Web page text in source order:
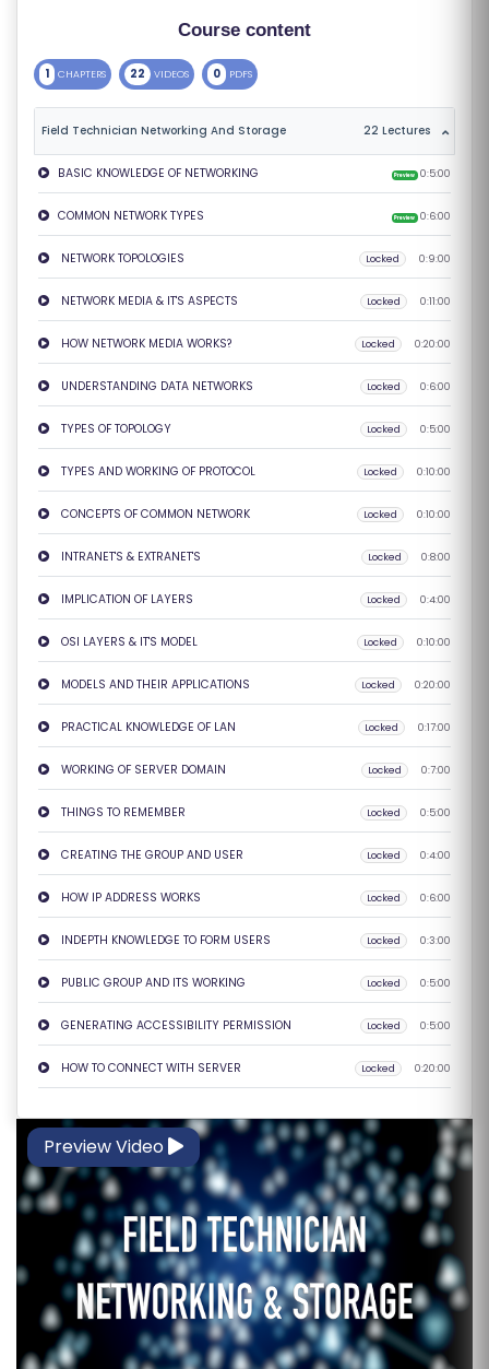
E
S
C
O
M
P
TI
TI
E
C
O
U
E
IN
D
S
RI
A
C
O
S
K
L
O
E
P
R
O
Course content
1 CHAPTERS 22 VIDEOS 0 PDFS
Field Technician Networking And Storage 22 Lectures
BASIC KNOWLEDGE OF NETWORKING Preview 0:5:00
COMMON NETWORK TYPES Preview 0:6:00
NETWORK TOPOLOGIES Locked 0:9:00
NETWORK MEDIA & IT'S ASPECTS Locked 0:11:00
HOW NETWORK MEDIA WORKS? Locked 0:20:00
UNDERSTANDING DATA NETWORKS Locked 0:6:00
TYPES OF TOPOLOGY Locked 0:5:00
TYPES AND WORKING OF PROTOCOL Locked 0:10:00
CONCEPTS OF COMMON NETWORK Locked 0:10:00
INTRANET'S & EXTRANET'S Locked 0:8:00
IMPLICATION OF LAYERS Locked 0:4:00
OSI LAYERS & IT'S MODEL Locked 0:10:00
MODELS AND THEIR APPLICATIONS Locked 0:20:00
PRACTICAL KNOWLEDGE OF LAN Locked 0:17:00
WORKING OF SERVER DOMAIN Locked 0:7:00
THINGS TO REMEMBER Locked 0:5:00
CREATING THE GROUP AND USER Locked 0:4:00
HOW IP ADDRESS WORKS Locked 0:6:00
INDEPTH KNOWLEDGE TO FORM USERS Locked 0:3:00
PUBLIC GROUP AND ITS WORKING Locked 0:5:00
GENERATING ACCESSIBILITY PERMISSION Locked 0:5:00
HOW TO CONNECT WITH SERVER Locked 0:20:00
Preview Video